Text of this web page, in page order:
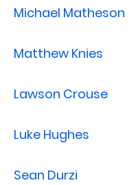
Michael Matheson
Matthew Knies
Lawson Crouse
Luke Hughes
Sean Durzi